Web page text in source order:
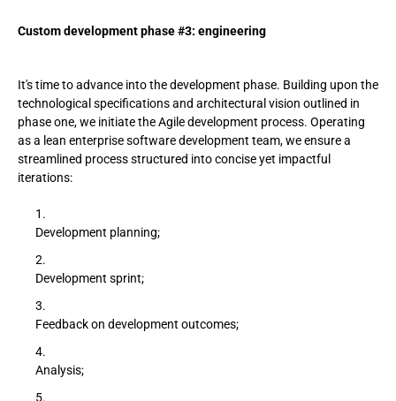
Custom development phase #3: engineering
It's time to advance into the development phase. Building upon the
technological specifications and architectural vision outlined in
phase one, we initiate the Agile development process. Operating
as a lean enterprise software development team, we ensure a
streamlined process structured into concise yet impactful
iterations:
Development planning;
Development sprint;
Feedback on development outcomes;
Analysis;